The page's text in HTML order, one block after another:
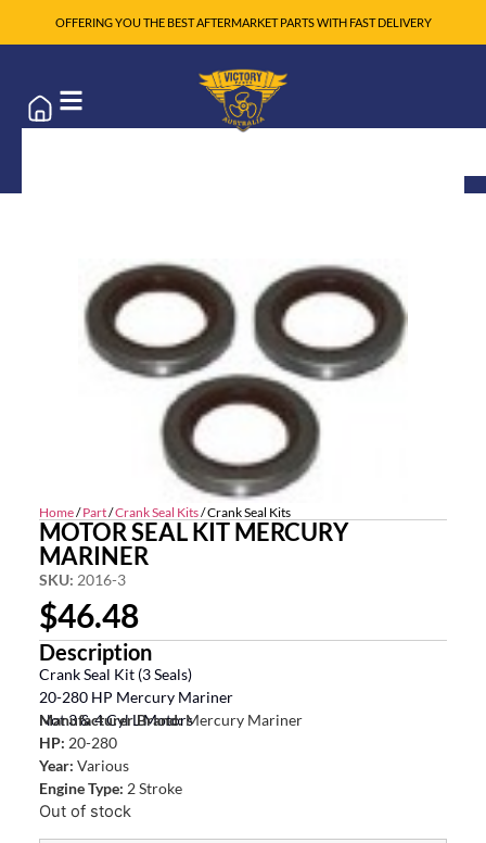
OFFERING YOU THE BEST AFTERMARKET PARTS WITH FAST DELIVERY
Home/Part/Crank Seal Kits/ Crank Seal Kits
MOTOR SEAL KIT MERCURY
MARINER
SKU: 2016-3
$46.48
Description
Crank Seal Kit (3 Seals)
20-280 HP Mercury Mariner
Not 3 & 4 Cyl L Motors
Manufacturer Brand:Mercury Mariner
HP: 20-280
Year: Various
Engine Type: 2 Stroke
Out of stock